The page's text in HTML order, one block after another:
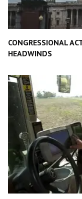
CONGRESSIONAL
HEADWINDS